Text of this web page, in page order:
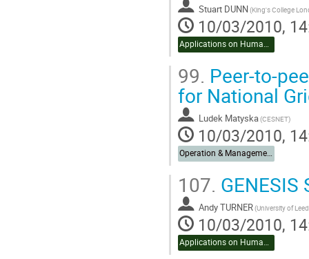
Stuart DUNN
10/03/2010,
Applications on Humanities & Social Sciences
99. Peer-to-
for National
Ludek Matyska(CESNET)
10/03/2010,
Operation & Management
107.
Andy TURNER(University of
10/03/2010,
Applications on Humanities & Social Sciences